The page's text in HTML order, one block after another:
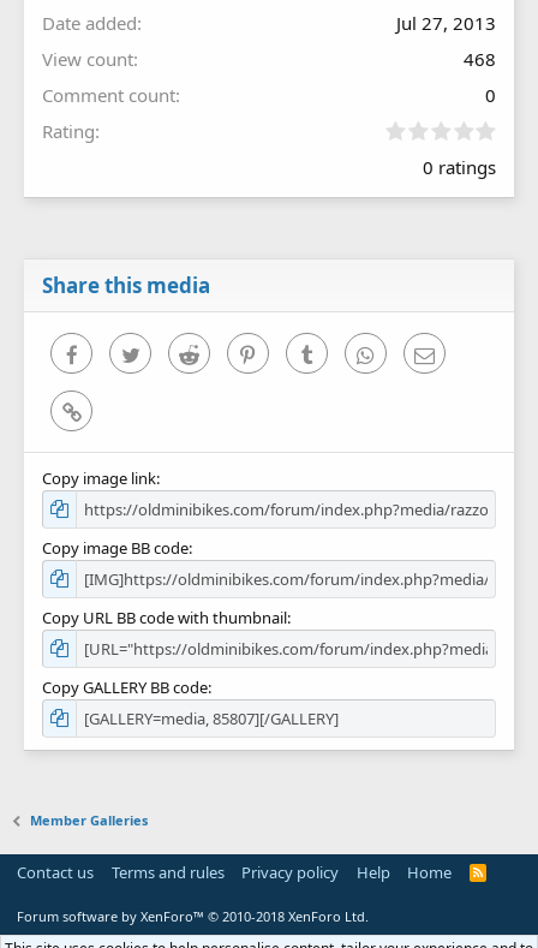
Date added
Jul 27, 2013
View count
468
Comment count
0
Rating
0
0
0 ratings
Share this media
FacebookTwitter Reddit PinterestTumblr WhatsAppEmail
Link
Copy image link
Copy image BB code
Copy URL BB code with thumbnail
Copy GALLERY BB code
Member Galleries
Contact us Terms and rules Privacy policy Help Home
R
Forum software by XenForo™ © 2010-2018 XenForo Ltd.